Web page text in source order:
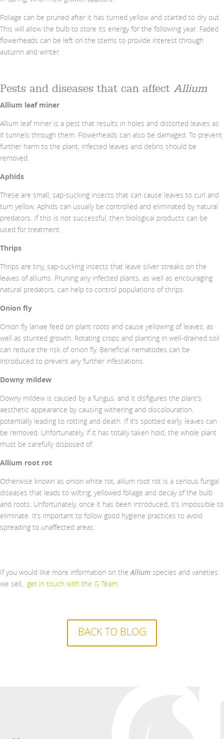
Foliage can be pruned after it has turned yellow and started to dry out.
This will allow the bulb to store its energy for the following year. Faded
flowerheads can be left on the stems to provide interest through
autumn and winter.
Pests and diseases that can affect Allium
Allium leaf miner
Allium leaf miner is a pest that results in holes and distorted leaves as
it tunnels through them. Flowerheads can also be damaged. To prevent
further harm to the plant, infected leaves and debris should be
removed.
Aphids
These are small, sap-sucking insects that can cause leaves to curl and
turn yellow. Aphids can usually be controlled and eliminated by natural
predators. If this is not successful, then biological products can be
used for treatment.
Thrips
Thrips are tiny, sap-sucking insects that leave silver streaks on the
leaves of alliums. Pruning any infected plants, as well as encouraging
natural predators, can help to control populations of thrips.
Onion fly
Onion fly larvae feed on plant roots and cause yellowing of leaves, as
well as stunted growth. Rotating crops and planting in well-drained soil
can reduce the risk of onion fly. Beneficial nematodes can be
introduced to prevent any further infestations.
Downy mildew
Downy mildew is caused by a fungus, and it disfigures the plant’s
aesthetic appearance by causing withering and discolouration,
potentially leading to rotting and death. If it’s spotted early, leaves can
be removed. Unfortunately, if it has totally taken hold, the whole plant
must be carefully disposed of.
Allium root rot
Otherwise known as onion white rot, allium root rot is a serious fungal
diseases that leads to wilting, yellowed foliage and decay of the bulb
and roots. Unfortunately, once it has been introduced, it’s impossible to
eliminate. It’s important to follow good hygiene practices to avoid
spreading to unaffected areas.
If you would like more information on the Allium species and varieties
we sell,
get in touch with the G Team
BACK TO BLOG